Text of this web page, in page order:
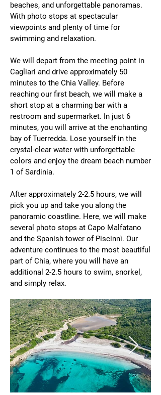
beaches, and unforgettable panoramas.
With photo stops at spectacular
viewpoints and plenty of time for
swimming and relaxation.
We will depart from the meeting point in
Cagliari and drive approximately 50
minutes to the Chia Valley. Before
reaching our first beach, we will make a
short stop at a charming bar with a
restroom and supermarket. In just 6
minutes, you will arrive at the enchanting
bay of Tuerredda. Lose yourself in the
crystal-clear water with unforgettable
colors and enjoy the dream beach number
1 of Sardinia.
After approximately 2-2.5 hours, we will
pick you up and take you along the
panoramic coastline. Here, we will make
several photo stops at Capo Malfatano
and the Spanish tower of Piscinnì. Our
adventure continues to the most beautiful
part of Chia, where you will have an
additional 2-2.5 hours to swim, snorkel,
and simply relax.